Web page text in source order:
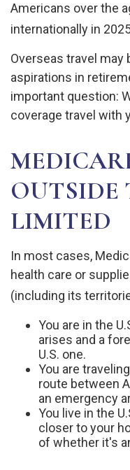
Americans over the
internationally in
Overseas travel may
aspirations in
important question:
coverage travel with
OUTSIDE
LIMITED
In most cases,
health care or
(including its
You are in the
arises and a
U.S. one.
You are
route between
an emergency
You live in the
closer to your
of whether it's